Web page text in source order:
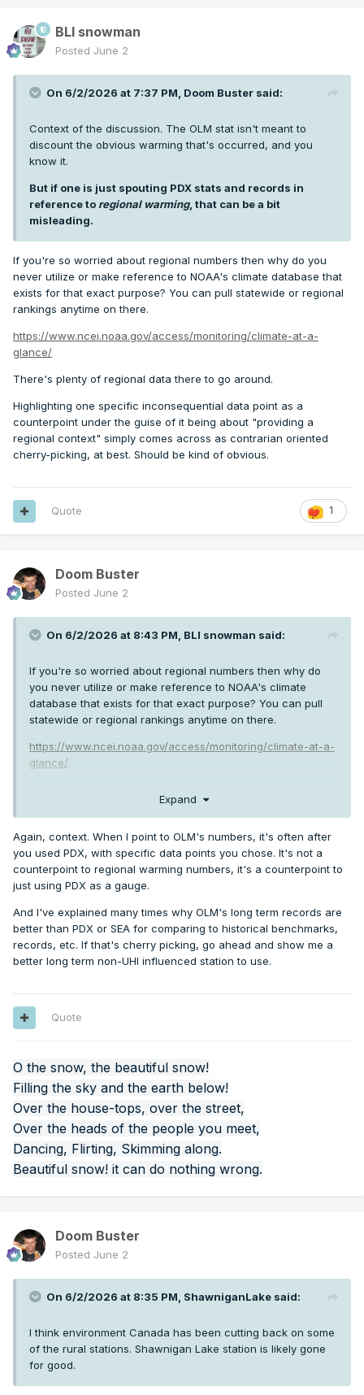
BLI snowman
Posted June 2
On 6/2/2026 at 7:37 PM, Doom Buster said:
Context of the discussion. The OLM stat isn't meant to
discount the obvious warming that's occurred, and you
know it.
But if one is just spouting PDX stats and records in
reference to regional warming, that can be a bit
misleading.
If you're so worried about regional numbers then why do you
never utilize or make reference to NOAA's climate database that
exists for that exact purpose? You can pull statewide or regional
rankings anytime on there.
https://www.ncei.noaa.gov/access/monitoring/climate-at-a-
glance/
There's plenty of regional data there to go around.
Highlighting one specific inconsequential data point as a
counterpoint under the guise of it being about "providing a
regional context" simply comes across as contrarian oriented
cherry-picking, at best. Should be kind of obvious.
1
Quote
Doom Buster
Posted June 2
On 6/2/2026 at 8:43 PM, BLI snowman said:
If you're so worried about regional numbers then why do
you never utilize or make reference to NOAA's climate
database that exists for that exact purpose? You can pull
statewide or regional rankings anytime on there.
https://www.ncei.noaa.gov/access/monitoring/climate-at-a-
glance/
Highlighting one specific inconsequential data point as a
counterpoint under the guise of it being about "providing a
regional context" simply comes across as contrarian
oriented cherry-picking, at best. Should be kind of obvious.
Expand
Again, context. When I point to OLM's numbers, it's often after
you used PDX, with specific data points you chose. It's not a
counterpoint to regional warming numbers, it's a counterpoint to
just using PDX as a gauge.
And I've explained many times why OLM's long term records are
better than PDX or SEA for comparing to historical benchmarks,
records, etc. If that's cherry picking, go ahead and show me a
better long term non-UHI influenced station to use.
Quote
O the snow, the beautiful snow!
Filling the sky and the earth below!
Over the house-tops, over the street,
Over the heads of the people you meet,
Dancing, Flirting, Skimming along.
Beautiful snow! it can do nothing wrong.
Doom Buster
Posted June 2
On 6/2/2026 at 8:35 PM, ShawniganLake said:
I think environment Canada has been cutting back on some
of the rural stations. Shawnigan Lake station is likely gone
for good.